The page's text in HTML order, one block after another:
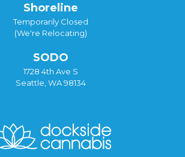
Shoreline
Temporarily Closed
(We're Relocating)
SODO
1728 4th Ave S
Seattle, WA 98134